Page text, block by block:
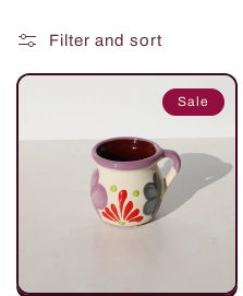
o
n
Filter and sort
Sale